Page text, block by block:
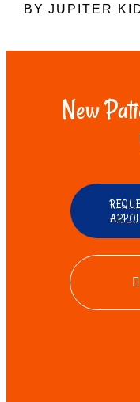
BY JUPITER
New